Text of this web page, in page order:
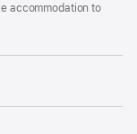
accommodation to